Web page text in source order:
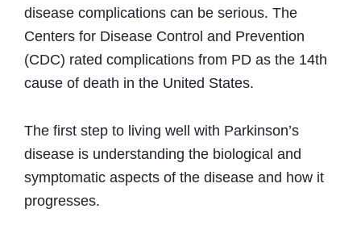
disease complications can be serious. The
Centers for Disease Control and Prevention
(CDC) rated complications from PD as the 14th
cause of death in the United States.
The first step to living well with Parkinson’s
disease is understanding the biological and
symptomatic aspects of the disease and how it
progresses.